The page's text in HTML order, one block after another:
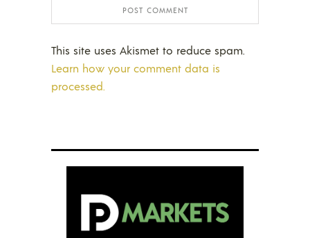
This site uses Akismet to reduce spam.
Learn how your comment data is
processed.